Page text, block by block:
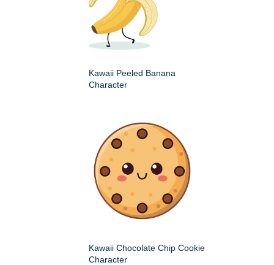
Kawaii Peeled Banana
Character
Kawaii Chocolate Chip Cookie
Character